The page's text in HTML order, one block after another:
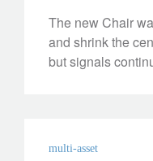
The new Chair
and shrink the
but signals
multi-asset